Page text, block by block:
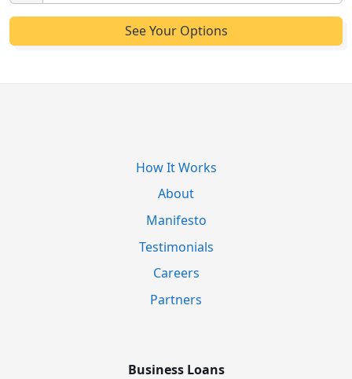
How It Works
About
Manifesto
Testimonials
Careers
Partners
Business Loans